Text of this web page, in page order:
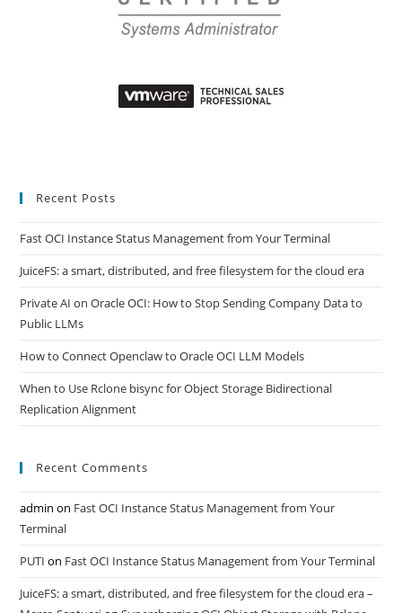
Recent Posts
Fast OCI Instance Status Management from Your Terminal
JuiceFS: a smart, distributed, and free filesystem for the cloud era
Private AI on Oracle OCI: How to Stop Sending Company Data to
Public LLMs
How to Connect Openclaw to Oracle OCI LLM Models
When to Use Rclone bisync for Object Storage Bidirectional
Replication Alignment
Recent Comments
admin on Fast OCI Instance Status Management from Your
Terminal
PUTI on Fast OCI Instance Status Management from Your Terminal
JuiceFS: a smart, distributed, and free filesystem for the cloud era –